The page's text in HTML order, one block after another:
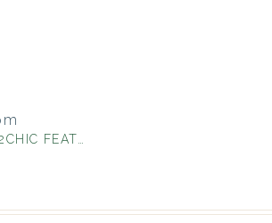
Where can I buy it or can
FEATURE}